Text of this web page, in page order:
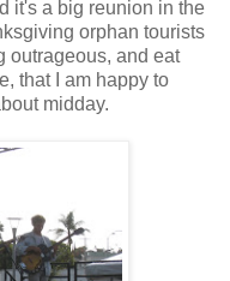
it's a big reunion in the
orphan tourists
outrageous, and eat
that I am happy to
midday.